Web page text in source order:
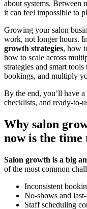
about systems. Between
it can feel impossible to
Growing your salon
work, not longer hours.
growth strategies, how
how to scale across
strategies and smart
bookings, and multiply
By the end, you’ll have
checklists, and ready-to-
Why salon
now is the
Salon growth is a big
of the most common
Inconsistent
No-shows and
Staff scheduling